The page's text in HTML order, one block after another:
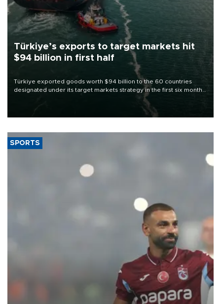
Türkiye’s exports to target markets hit
$94 billion in first half
Türkiye exported goods worth $94 billion to the 60 countries
designated under its target markets strategy in the first six months
of 2026, as part of efforts to diversify export destinations and
SPORTS